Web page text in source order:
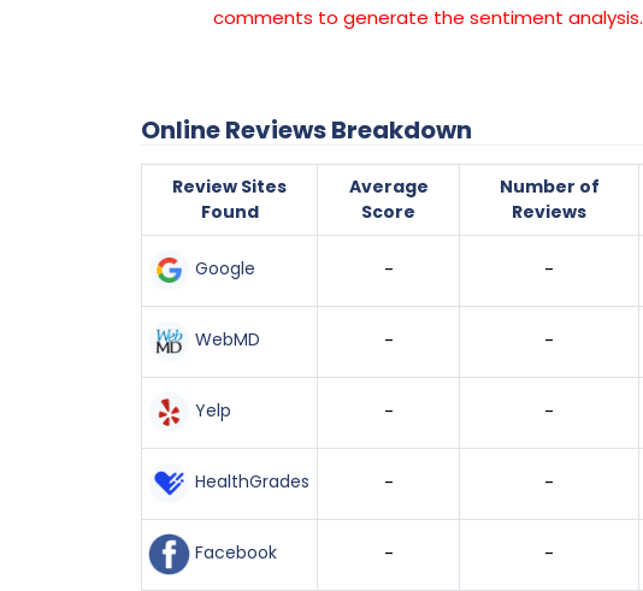
comments to generate the sentiment analysis.
Online Reviews Breakdown
Review Sites
Found
Average
Score
Number of
Reviews
Google - -
WebMD - -
Yelp - -
HealthGrades - -
Facebook - -